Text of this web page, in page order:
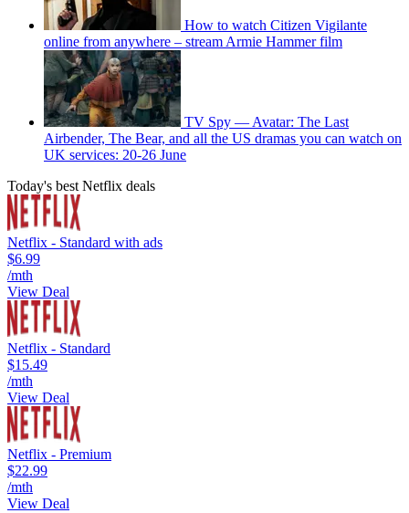
How to watch Citizen Vigilante
online from anywhere – stream Armie Hammer film
TV Spy — Avatar: The Last
Airbender, The Bear, and all the US dramas you can watch on
UK services: 20-26 June
Today's best Netflix deals
Netflix - Standard with ads
$6.99
/mth
View Deal
Netflix - Standard
$15.49
/mth
View Deal
Netflix - Premium
$22.99
/mth
View Deal